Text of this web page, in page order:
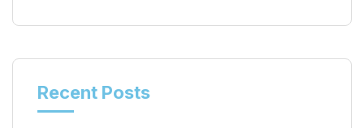
Recent Posts